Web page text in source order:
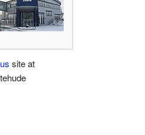
site at